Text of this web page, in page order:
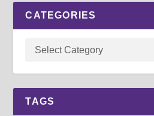
CATEGORIES
TAGS